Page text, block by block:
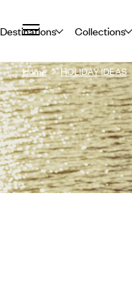
Destinations Collections
Home HOLIDAY IDEAS